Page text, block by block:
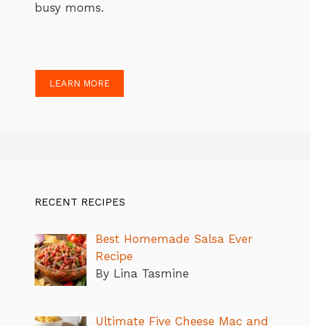
busy moms.
LEARN MORE
RECENT RECIPES
Best Homemade Salsa Ever
Recipe
By Lina Tasmine
Ultimate Five Cheese Mac and